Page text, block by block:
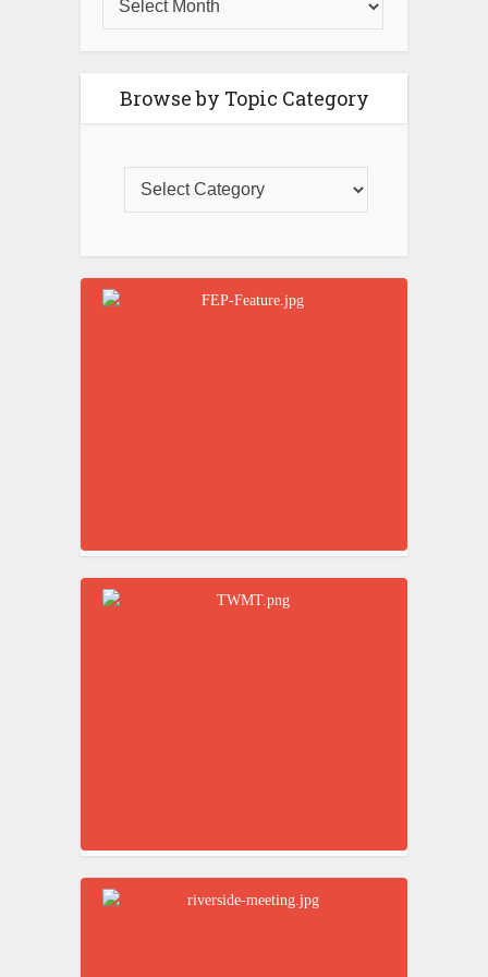
Browse by Topic Category